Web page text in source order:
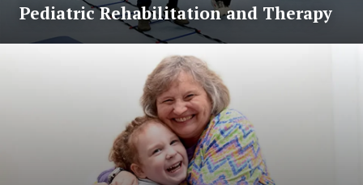
Pediatric Rehabilitation and Therapy